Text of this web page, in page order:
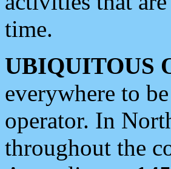
time.
UBIQUITOUS
everywhere to
operator. In
throughout the